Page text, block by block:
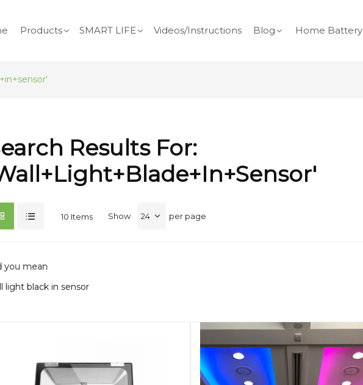
Products SMART LIFE Videos/Instructions Blog Home Battery
Results For:
10 Items Show per page
you mean
light black in sensor